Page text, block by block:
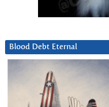
Blood Debt Eternal